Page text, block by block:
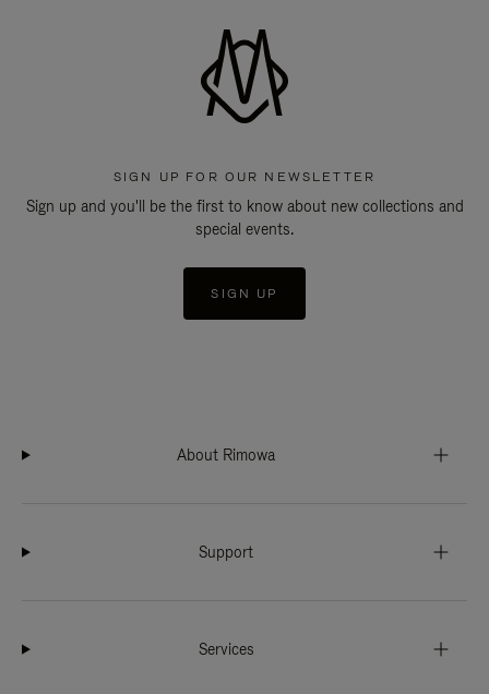
SIGN UP FOR OUR NEWSLETTER
Sign up and you'll be the first to know about new collections and
special events.
SIGN UP
About Rimowa
Support
Services